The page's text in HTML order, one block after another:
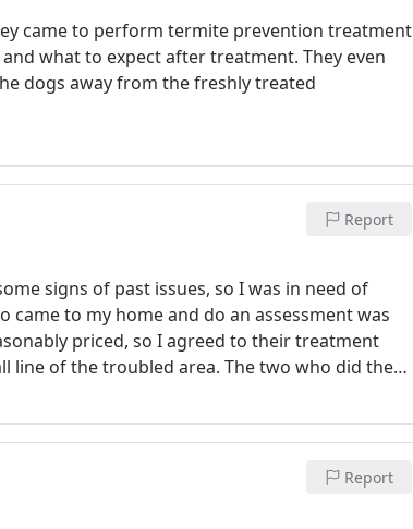
came to perform termite prevention treatment
what to expect after treatment. They even
dogs away from the freshly treated
Report
signs of past issues, so I was in need of
to my home and do an assessment was
priced, so I agreed to their treatment
line of the troubled area. The two who did the
& Pest Control for any annual touch
Report